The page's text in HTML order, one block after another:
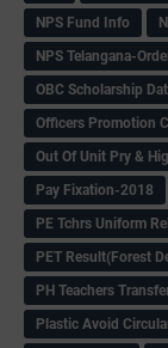
NPS Fund Info
NPS Telangana-
OBC Scholarship
Officers Promotion
Out Of Unit Pry &
Pay Fixation-2018
PE Tchrs Uniform
PET Result(Forest
PH Teachers
Plastic Avoid